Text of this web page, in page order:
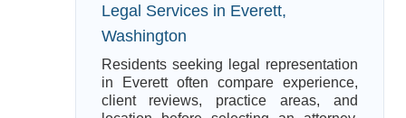
Legal Services in Everett,
Washington
Residents seeking legal representation
in Everett often compare experience,
client reviews, practice areas, and